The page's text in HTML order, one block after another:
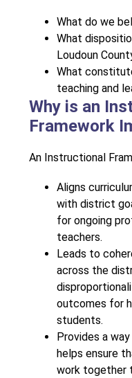
What do we
What
Loudoun
What
teaching and
Why is an
Framework
An Instructional
Aligns
with district
for ongoing
teachers.
Leads to
across the
outcomes for
students.
Provides a
helps ensure
work together